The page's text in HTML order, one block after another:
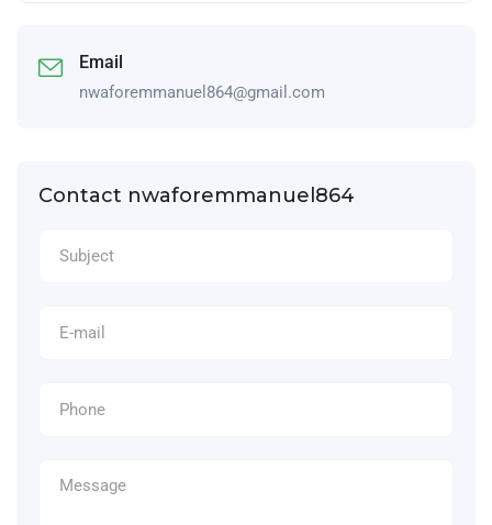
Email
nwaforemmanuel864@gmail.com
Contact nwaforemmanuel864